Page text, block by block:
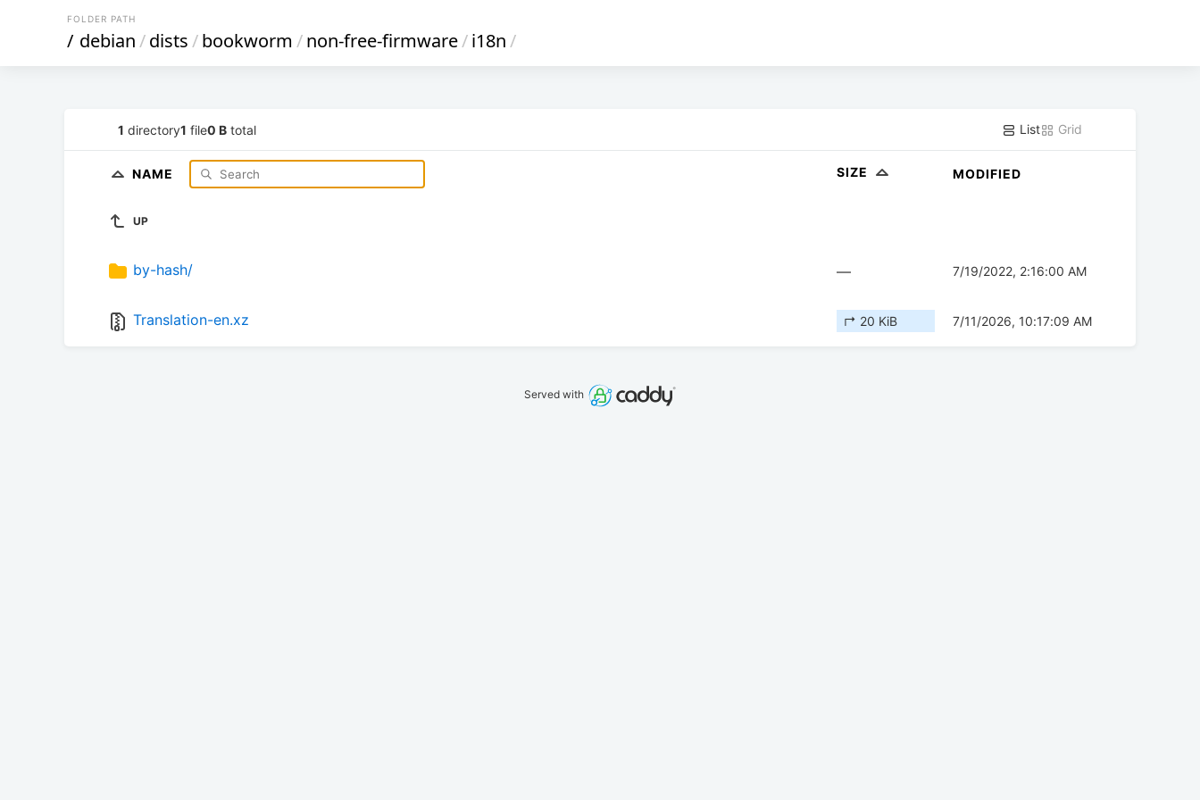
FOLDER PATH
/ debian/dists/bookworm /non-free-firmware/i18n/
1 directory1 file0 B total List Grid
NAME SIZE MODIFIED
UP
by-hash/ — 7/19/2022, 2:16:00 AM
Translation-en.xz ↱ 20 KiB 7/11/2026, 10:17:09 AM
Served with